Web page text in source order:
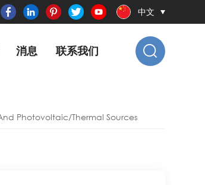
中文
消息 联系我们
Photovoltaic/thermal Sources